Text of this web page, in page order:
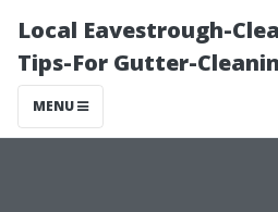
Local Eavestrough-
Tips-For Gutter-
MENU